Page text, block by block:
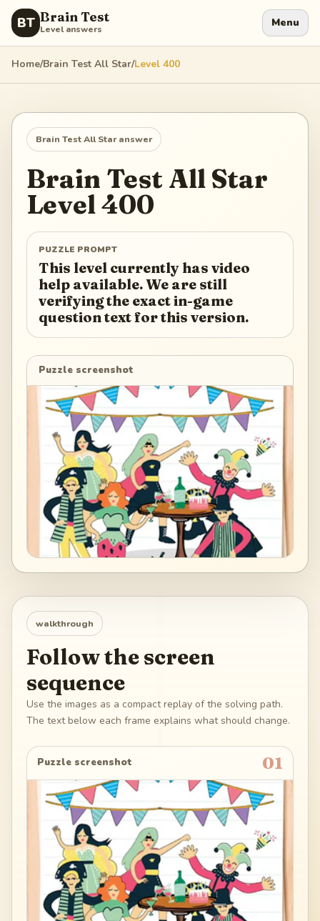
BT Brain Test
Level answers Menu
Home/Brain Test All Star/Level 400
Brain Test All Staranswer
Brain Test All Star
Level400
PUZZLE PROMPT
This level currently has video
help available. We are still
verifying the exact in-game
question text for this version.
Puzzle screenshot
walkthrough
Follow the screen
sequence
Use the images as a compact replay of the solving path.
The text below each frame explains what should change.
Puzzle screenshot 01